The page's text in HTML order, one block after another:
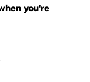
you're